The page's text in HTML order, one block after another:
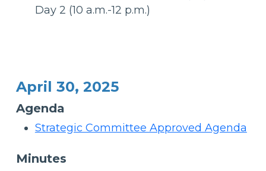
Day 2 (10 a.m.-12 p.m.)
April 30, 2025
Agenda
Strategic Committee Approved Agenda
Minutes